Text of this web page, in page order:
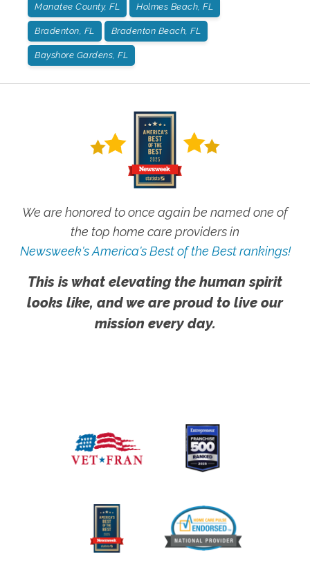
Manatee County, FL Holmes Beach, FL
Bradenton, FL Bradenton Beach, FL
Bayshore Gardens, FL
We are honored to once again be named one of
the top home care providers in
Newsweek's America's Best of the Best rankings!
This is what elevating the human spirit
looks like, and we are proud to live our
mission every day.